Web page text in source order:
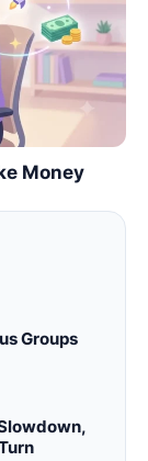
Money
Groups